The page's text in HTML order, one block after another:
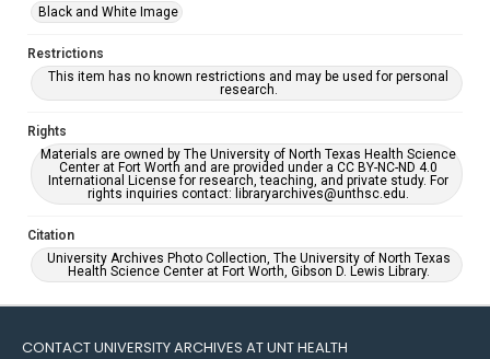
Black and White Image
Restrictions
This item has no known restrictions and may be used for personal
research.
Rights
Materials are owned by The University of North Texas Health Science
Center at Fort Worth and are provided under a CC BY-NC-ND 4.0
International License for research, teaching, and private study. For
rights inquiries contact: libraryarchives@unthsc.edu.
Citation
University Archives Photo Collection, The University of North Texas
Health Science Center at Fort Worth, Gibson D. Lewis Library.
CONTACT UNIVERSITY ARCHIVES AT UNT HEALTH